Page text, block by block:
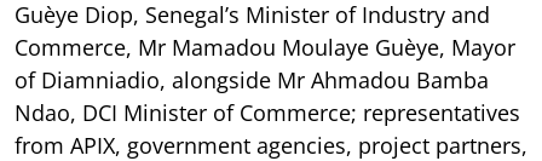
Guèye Diop, Senegal’s Minister of Industry and
Commerce, Mr Mamadou Moulaye Guèye, Mayor
of Diamniadio, alongside Mr Ahmadou Bamba
Ndao, DCI Minister of Commerce; representatives
from APIX, government agencies, project partners,